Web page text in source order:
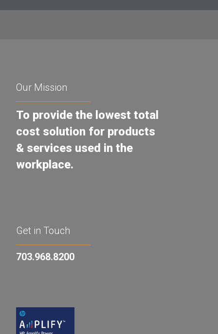
Our Mission
To provide the lowest total
cost solution for products
& services used in the
workplace.
Get in Touch
703.968.8200